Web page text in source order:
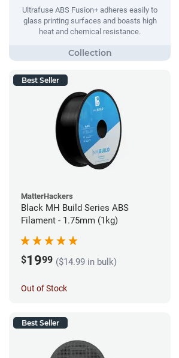
Ultrafuse ABS Fusion+ adheres easily to
glass printing surfaces and boasts high
heat and chemical resistance.
Best Seller
MatterHackers
Black MH Build Series ABS
Filament - 1.75mm (1kg)
$1999 ($14.99 in bulk)
Out of Stock
Best Seller